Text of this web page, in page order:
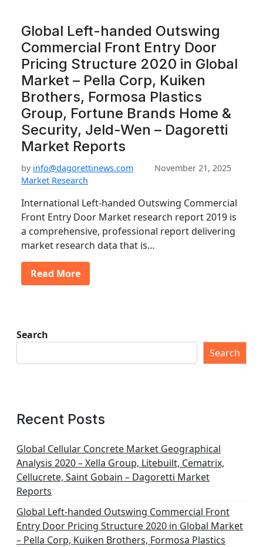
Global Left-handed Outswing
Commercial Front Entry Door
Pricing Structure 2020 in Global
Market – Pella Corp, Kuiken
Brothers, Formosa Plastics
Group, Fortune Brands Home &
Security, Jeld-Wen – Dagoretti
Market Reports
by info@dagorettinews.com
November 21, 2025
Market Research
International Left-handed Outswing Commercial
Front Entry Door Market research report 2019 is
a comprehensive, professional report delivering
market research data that is…
Read More
Search
Search
Recent Posts
Global Cellular Concrete Market Geographical
Analysis 2020 – Xella Group, Litebuilt, Cematrix,
Cellucrete, Saint Gobain – Dagoretti Market
Reports
Global Left-handed Outswing Commercial Front
Entry Door Pricing Structure 2020 in Global Market
– Pella Corp, Kuiken Brothers, Formosa Plastics